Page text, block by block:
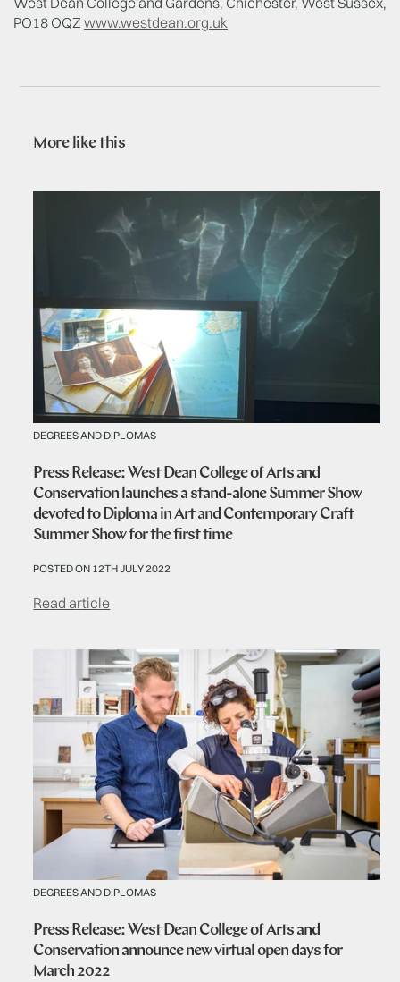
PO18 OQZ www.westdean.org.uk
More like this
DEGREES AND DIPLOMAS
Press Release: West Dean College of Arts and
Conservation launches a stand-alone Summer Show
devoted to Diploma in Art and Contemporary Craft
Summer Show for the first time
POSTED ON 12TH JULY 2022
Read article
DEGREES AND DIPLOMAS
Press Release: West Dean College of Arts and
Conservation announce new virtual open days for
March 2022